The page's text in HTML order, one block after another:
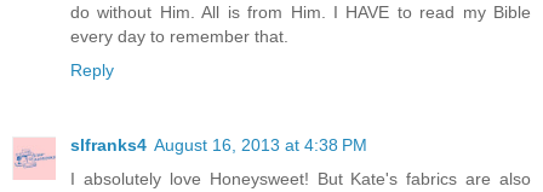
do without Him. All is from Him. I HAVE to read my Bible
every day to remember that.
Reply
slfranks4 August 16, 2013 at 4:38 PM
I absolutely love Honeysweet! But Kate's fabrics are also